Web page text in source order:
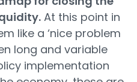
At this point in
like a ‘nice problem
long and variable
implementation